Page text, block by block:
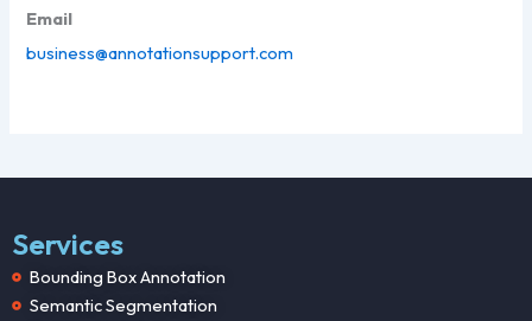
Email
business@annotationsupport.com
Services
Bounding Box Annotation
Semantic Segmentation